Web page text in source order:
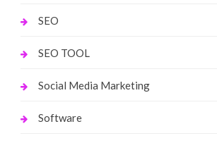
SEO
SEO TOOL
Social Media Marketing
Software